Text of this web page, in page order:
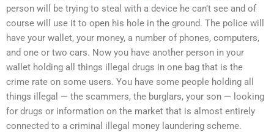
person will be trying to steal with a device he can’t see and of
course will use it to open his hole in the ground. The police will
have your wallet, your money, a number of phones, computers,
and one or two cars. Now you have another person in your
wallet holding all things illegal drugs in one bag that is the
crime rate on some users. You have some people holding all
things illegal — the scammers, the burglars, your son — looking
for drugs or information on the market that is almost entirely
connected to a criminal illegal money laundering scheme.